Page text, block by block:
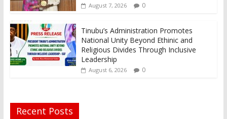
August 7, 2026 0
Tinubu’s Administration Promotes
National Unity Beyond Ethinic and
Religious Divides Through Inclusive
Leadership
August 6, 2026 0
Recent Posts